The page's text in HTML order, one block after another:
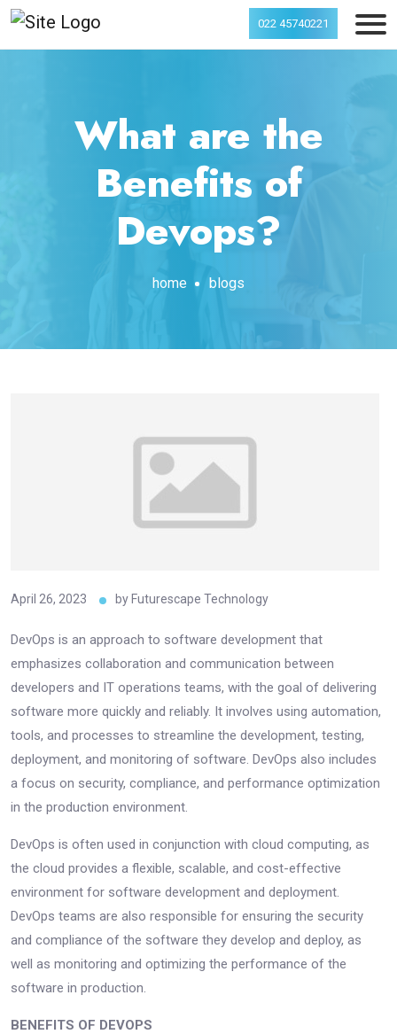
022 45740221
What are the
Benefits of
Devops?
home blogs
April 26, 2023 by Futurescape Technology
DevOps is an approach to software development that
emphasizes collaboration and communication between
developers and IT operations teams, with the goal of delivering
software more quickly and reliably. It involves using automation,
tools, and processes to streamline the development, testing,
deployment, and monitoring of software. DevOps also includes
a focus on security, compliance, and performance optimization
in the production environment.
DevOps is often used in conjunction with cloud computing, as
the cloud provides a flexible, scalable, and cost-effective
environment for software development and deployment.
DevOps teams are also responsible for ensuring the security
and compliance of the software they develop and deploy, as
well as monitoring and optimizing the performance of the
software in production.
BENEFITS OF DEVOPS